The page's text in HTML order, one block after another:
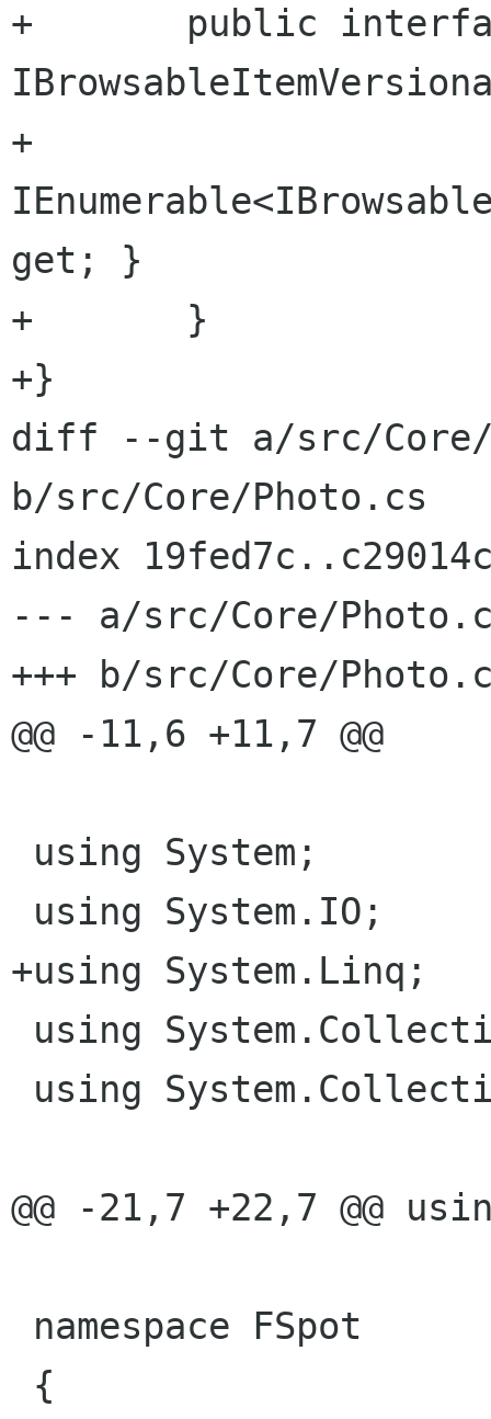
+	public interface
+
get; }
+	}
+}
diff --git a/src/Core/
b/src/Core/Photo.cs
index
--- a/src/Core/
+++ b/src/Core/
@@ -11,6 +11,7 @@
+using System.Linq;
@@ -21,7 +22,7 @@